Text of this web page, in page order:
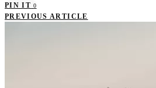
PIN IT 0
PREVIOUS ARTICLE